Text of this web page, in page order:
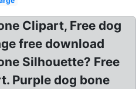
Clipart, Free dog
free download
Silhouette? Free
Purple dog bone